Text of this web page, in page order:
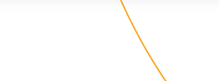
are making